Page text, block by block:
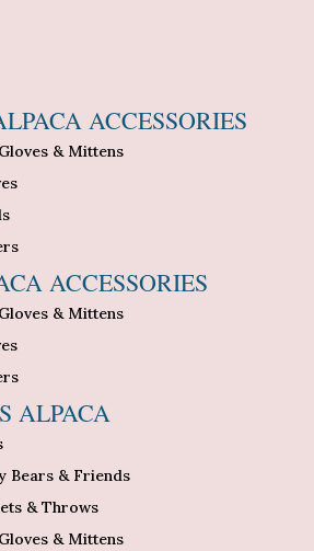
ACCESSORIES
& Mittens
ACCESSORIES
& Mittens
ALPACA
Bears & Friends
& Throws
& Mittens